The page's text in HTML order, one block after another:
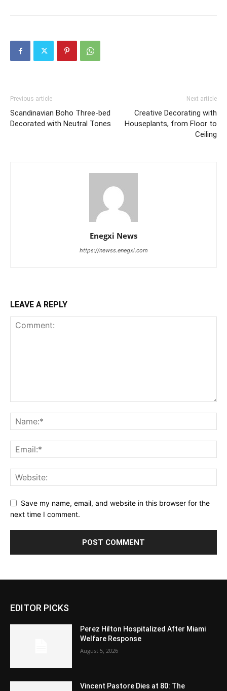
Previous article
Scandinavian Boho Three-bed
Decorated with Neutral Tones
Next article
Creative Decorating with
Houseplants, from Floor to
Ceiling
Enegxi News
https://newss.enegxi.com
LEAVE A REPLY
Save my name, email, and website in this browser for the
next time I comment.
EDITOR PICKS
Perez Hilton Hospitalized After Miami
Welfare Response
August 5, 2026
Vincent Pastore Dies at 80: The